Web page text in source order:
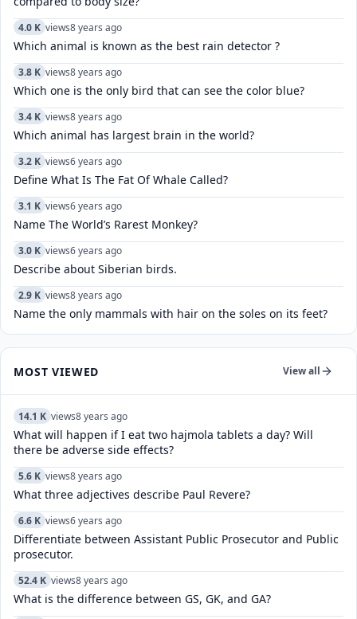
4.0 K views8 years ago
Which animal is known as the best rain detector ?
3.8 K views8 years ago
Which one is the only bird that can see the color blue?
3.4 K views8 years ago
Which animal has largest brain in the world?
3.2 K views6 years ago
Define What Is The Fat Of Whale Called?
3.1 K views6 years ago
Name The World’s Rarest Monkey?
3.0 K views6 years ago
Describe about Siberian birds.
2.9 K views8 years ago
Name the only mammals with hair on the soles on its feet?
MOST VIEWED View all
14.1 K views8 years ago
What will happen if I eat two hajmola tablets a day? Will
there be adverse side effects?
5.6 K views8 years ago
What three adjectives describe Paul Revere?
6.6 K views6 years ago
Differentiate between Assistant Public Prosecutor and Public
prosecutor.
52.4 K views8 years ago
What is the difference between GS, GK, and GA?